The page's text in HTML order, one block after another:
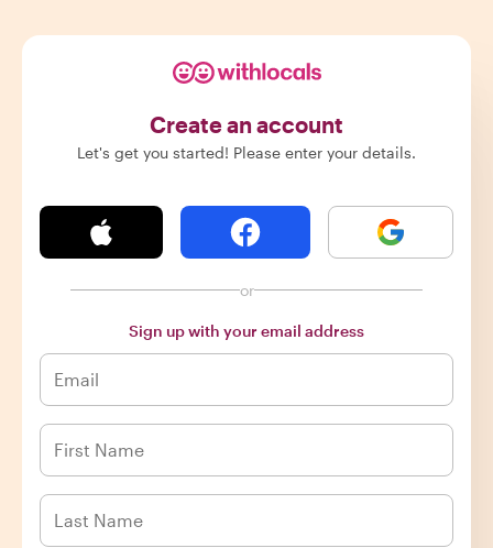
Create an account
Let's get you started! Please enter your details.
or
Sign up with your email address